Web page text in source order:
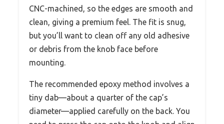
CNC-machined, so the edges are smooth and
clean, giving a premium feel. The fit is snug,
but you’ll want to clean off any old adhesive
or debris from the knob face before
mounting.
The recommended epoxy method involves a
tiny dab—about a quarter of the cap’s
diameter—applied carefully on the back. You